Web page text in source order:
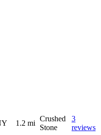
1.2 mi
Crushed
Stone
3
reviews